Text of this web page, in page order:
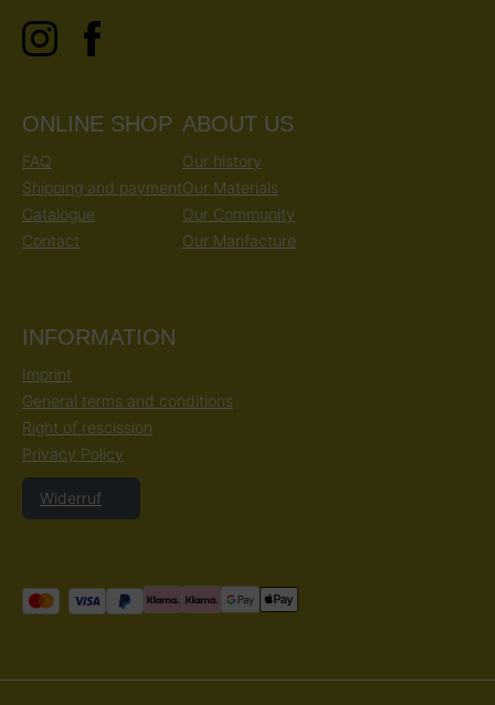
ONLINE SHOP
FAQ
Shipping and payment
Catalogue
Contact
ABOUT US
Our history
Our Materials
Our Community
Our Manfacture
INFORMATION
Imprint
General terms and conditions
Right of rescission
Privacy Policy
Widerruf